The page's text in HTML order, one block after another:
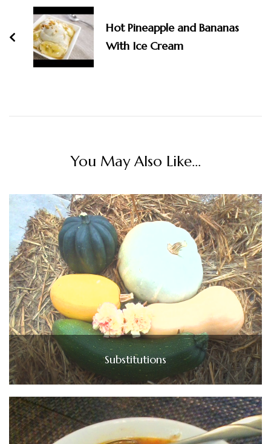
Navigation Hot Pineapple and Bananas
With Ice Cream
You May Also Like...
Substitutions